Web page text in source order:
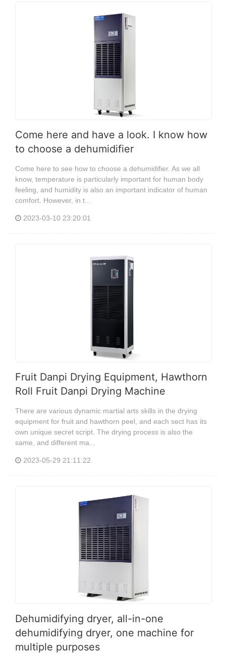
Come here and have a look. I know how
to choose a dehumidifier
Come here to see how to choose a dehumidifier. As we all
know, temperature is particularly important for human body
feeling, and humidity is also an important indicator of human
comfort. However, in t...
2023-03-10 23:20:01
Fruit Danpi Drying Equipment, Hawthorn
Roll Fruit Danpi Drying Machine
There are various dynamic martial arts skills in the drying
equipment for fruit and hawthorn peel, and each sect has its
own unique secret script. The drying process is also the
same, and different ma...
2023-05-29 21:11:22
Dehumidifying dryer, all-in-one
dehumidifying dryer, one machine for
multiple purposes